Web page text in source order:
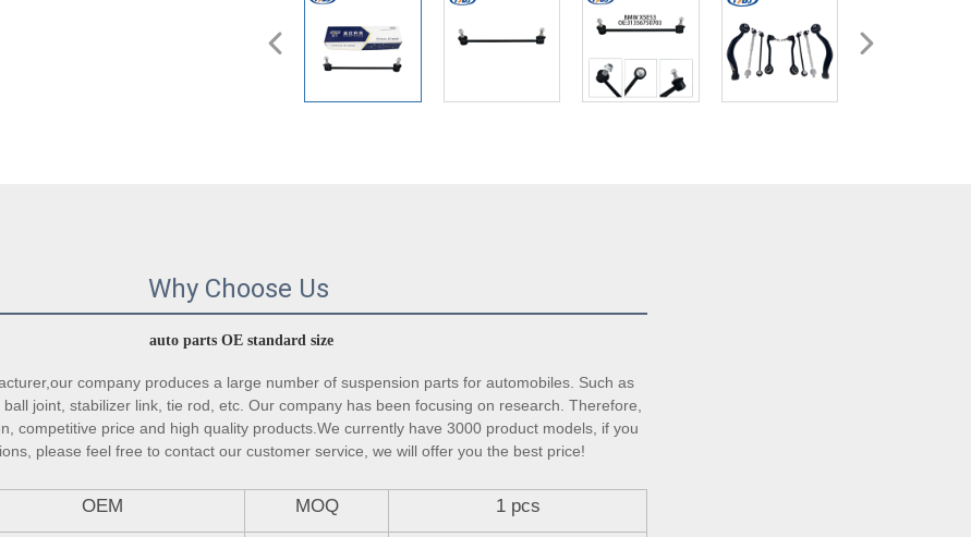
Why Choose Us
auto parts OE standard size
company produces a large number of suspension parts for automobiles. Such as
joint, stabilizer link, tie rod, etc. Our company has been focusing on research. Therefore,
competitive price and high quality products.We currently have 3000 product models, if you
please feel free to contact our customer service, we will offer you the best price!
OEM MOQ 1 pcs